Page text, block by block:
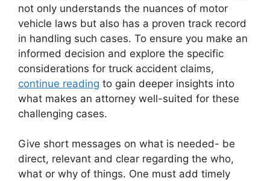
not only understands the nuances of motor
vehicle laws but also has a proven track record
in handling such cases. To ensure you make an
informed decision and explore the specific
considerations for truck accident claims,
continue reading to gain deeper insights into
what makes an attorney well-suited for these
challenging cases.
Give short messages on what is needed- be
direct, relevant and clear regarding the who,
what or why of things. One must add timely